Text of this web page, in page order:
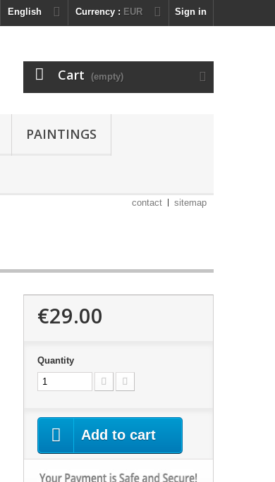
Sign in
Currency : EUR
English
Cart (empty)
PAINTINGS
contact sitemap
€29.00
Quantity
Add to cart